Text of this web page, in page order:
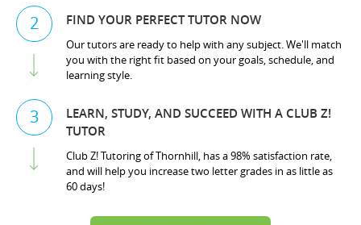
2 FIND YOUR PERFECT TUTOR NOW
Our tutors are ready to help with any subject. We'll match
you with the right fit based on your goals, schedule, and
learning style.
3
LEARN, STUDY, AND SUCCEED WITH A CLUB Z!
TUTOR
Club Z! Tutoring of Thornhill, has a 98% satisfaction rate,
and will help you increase two letter grades in as little as
60 days!